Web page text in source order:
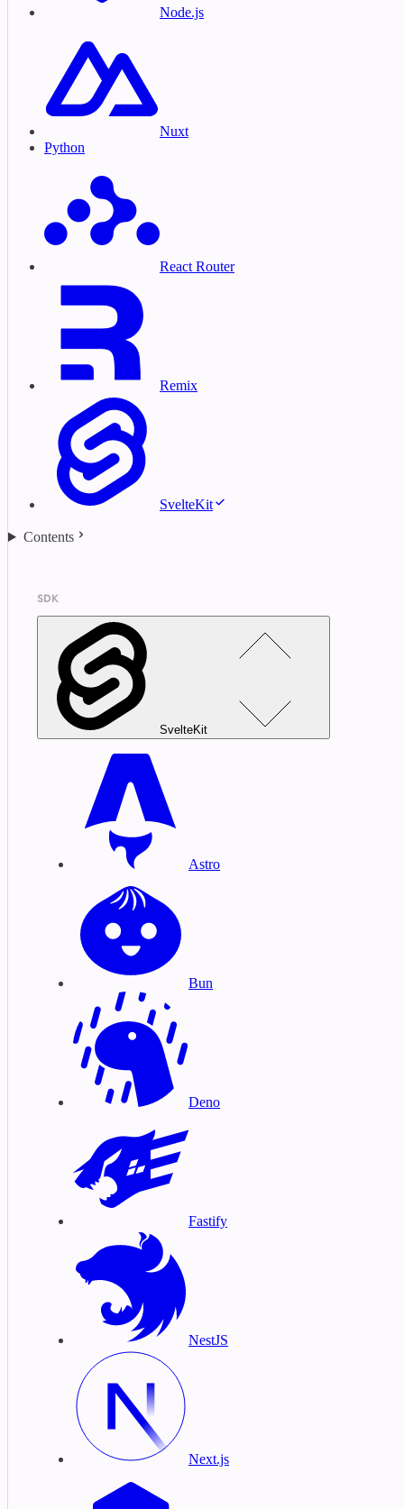
Node.js
Nuxt
Python
React Router
Remix
SvelteKit
Contents
SDK
SvelteKit
Astro
Bun
Deno
Fastify
NestJS
Next.js